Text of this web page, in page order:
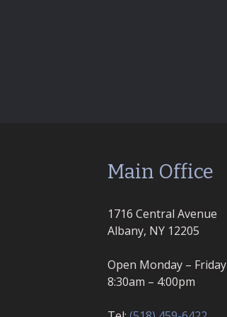
Main Office
1716 Central Avenue
Albany, NY 12205
Open Monday – Friday
8:30am – 4:00pm